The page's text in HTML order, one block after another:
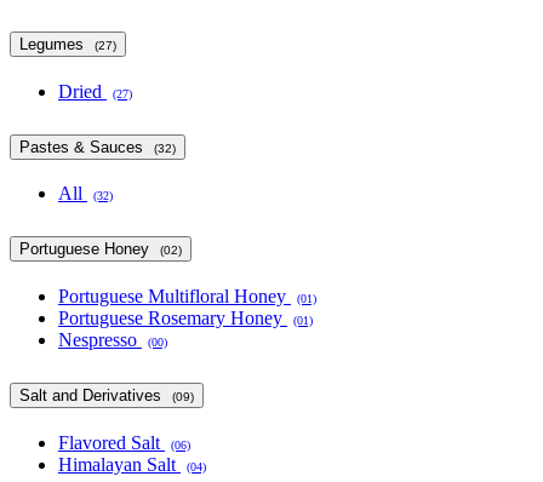
Legumes (27)
Dried (27)
Pastes & Sauces (32)
All (32)
Portuguese Honey (02)
Portuguese Multifloral Honey (01)
Portuguese Rosemary Honey (01)
Nespresso (00)
Salt and Derivatives (09)
Flavored Salt (06)
Himalayan Salt (04)